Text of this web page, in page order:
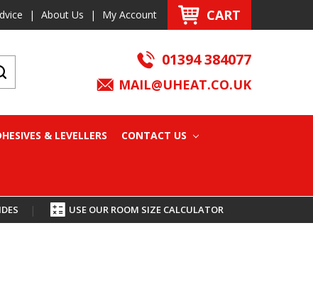
| About Us | My Account CART
01394 384077
MAIL@UHEAT.CO.UK
& LEVELLERS CONTACT US
| USE OUR ROOM SIZE CALCULATOR